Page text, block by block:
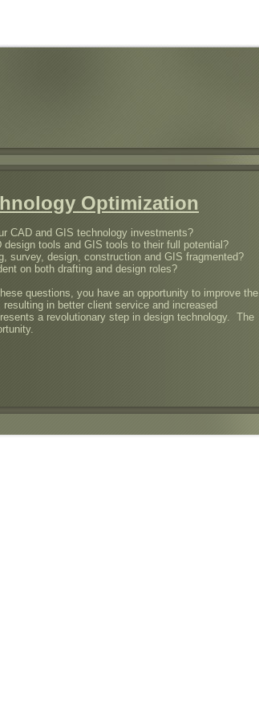
Optimization
CAD and GIS technology investments?
tools and GIS tools to their full potential?
survey, design, construction and GIS fragmented?
on both drafting and design roles?
questions, you have an opportunity to improve the
in better client service and increased
a revolutionary step in design technology. The